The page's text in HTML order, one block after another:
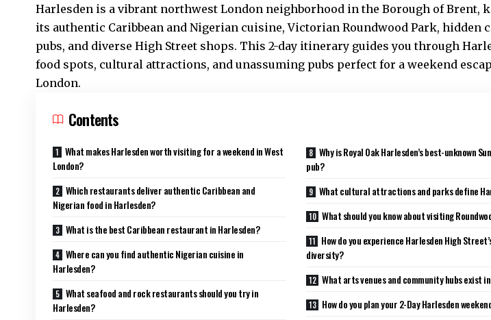
Harlesden is a vibrant northwest London neighborhood in the Borough ofBrent,
its authentic Caribbean and Nigerian cuisine, Victorian Roundwood Park, hidden
pubs, and diverse High Street shops. This 2-day itinerary guides you through
food spots, cultural attractions, and unassuming pubs perfect for a weekend
London.
Contents
What makes Harlesden worth visiting for a weekend in West
London?
Which restaurants deliver authentic Caribbean and
Nigerian food in Harlesden?
What is the best Caribbean restaurant in Harlesden?
Where can you find authentic Nigerian cuisine in
Harlesden?
What seafood and rock restaurants should you try in
Harlesden?
Why is Royal Oak Harlesden’s best-unknown
pub?
What cultural attractions and parks define
What should you know about visiting
How do you experience Harlesden High
diversity?
What arts venues and community hubs exist
How do you plan your 2-Day Harlesden